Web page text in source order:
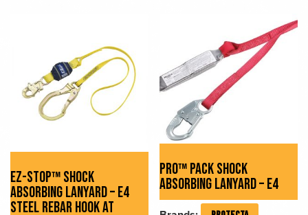
EZ-STOP™ SHOCK
ABSORBING LANYARD – E4
STEEL REBAR HOOK AT
PRO™ PACK SHOCK
ABSORBING LANYARD – E4